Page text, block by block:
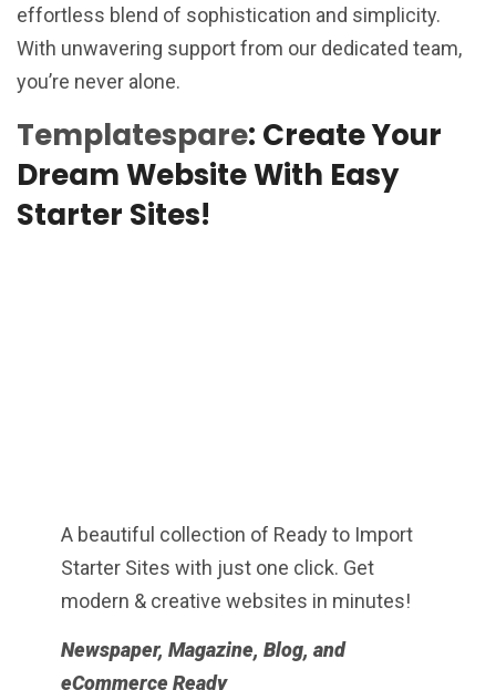
effortless blend of sophistication and simplicity.
With unwavering support from our dedicated team,
you’re never alone.
Templatespare: Create Your
Dream Website With Easy
Starter Sites!
A beautiful collection of Ready to Import
Starter Sites with just one click. Get
modern & creative websites in minutes!
Newspaper, Magazine, Blog, and
eCommerce Ready